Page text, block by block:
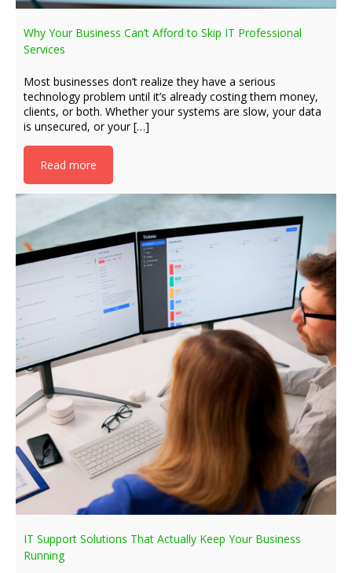
Why Your Business Can’t Afford to Skip IT Professional
Services
Most businesses don’t realize they have a serious
technology problem until it’s already costing them money,
clients, or both. Whether your systems are slow, your data
is unsecured, or your […]
Read more
IT Support Solutions That Actually Keep Your Business
Running